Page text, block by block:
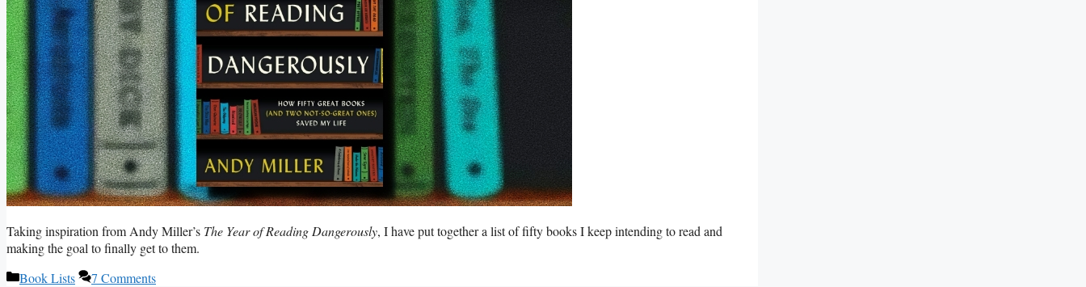
Taking inspiration from Andy Miller’s The Year of Reading Dangerously, I have put together a list of fifty books I keep intending to read and
making the goal to finally get to them.
Categories
Book Lists 7 Comments